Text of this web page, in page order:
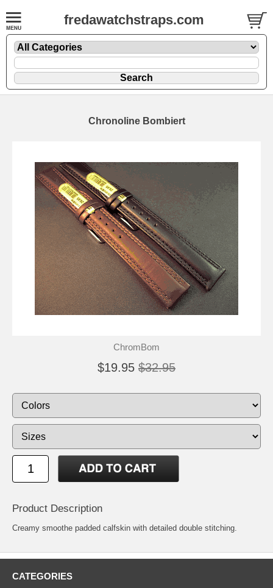
fredawatchstraps.com
Chronoline Bombiert
ChromBom
$19.95 $32.95
Product Description
Creamy smoothe padded calfskin with detailed double stitching.
CATEGORIES